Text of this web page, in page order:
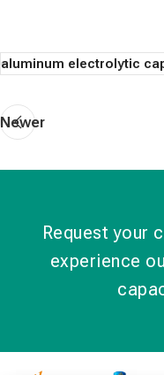
aluminum electrolytic
Newer
Request your
experience